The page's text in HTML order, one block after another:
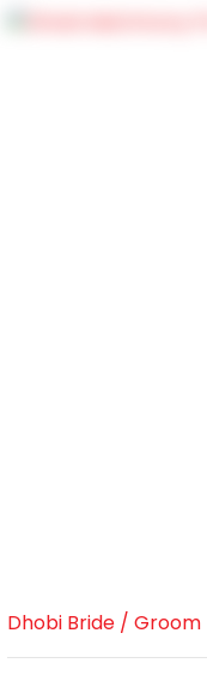
Dhobi Bride / Groom